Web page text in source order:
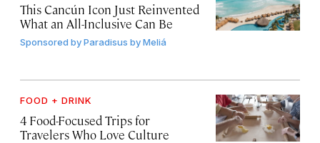
This Cancún Icon Just Reinvented
What an All-Inclusive Can Be
Sponsored byParadisus by Meliá
FOOD + DRINK
4 Food-Focused Trips for
Travelers Who Love Culture